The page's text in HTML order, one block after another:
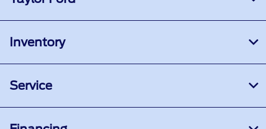
Inventory
Service